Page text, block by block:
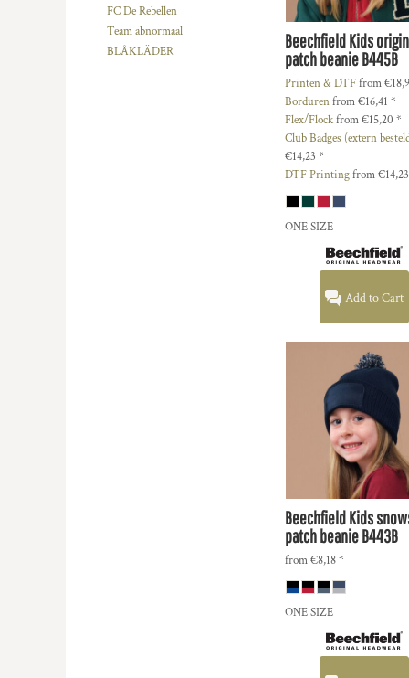
FC De Rebellen
Team abnormaal
BLÅKLÄDER
BeechfieldKids
patch beanieB445B
Printen & DTFfrom
Bordurenfrom€16,41 *
Flex/Flockfrom€15,20 *
Club Badges (extern
€14,23 *
DTF Printingfrom€14,23
ONE SIZE
Add to Cart
BeechfieldKids
patch beanieB443B
from€8,18*
ONE SIZE
ISK - Iceland Kronur